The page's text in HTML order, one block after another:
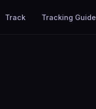
Track Tracking Guide